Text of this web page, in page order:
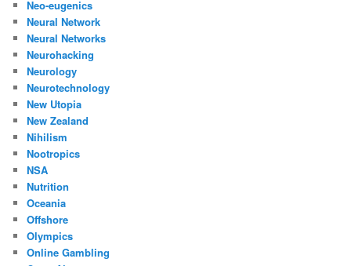
Neo-eugenics
Neural Network
Neural Networks
Neurohacking
Neurology
Neurotechnology
New Utopia
New Zealand
Nihilism
Nootropics
NSA
Nutrition
Oceania
Offshore
Olympics
Online Gambling